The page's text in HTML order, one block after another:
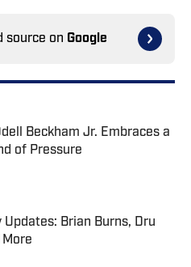
source on Google
Beckham Jr. Embraces a
of Pressure
Updates: Brian Burns, Dru
More